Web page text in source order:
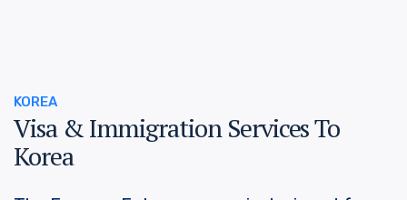
KOREA
Visa & Immigration Services To
Korea